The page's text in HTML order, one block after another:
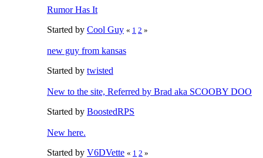
Rumor Has It
Started by Cool Guy « 1 2 »
new guy from kansas
Started by twisted
New to the site, Referred by Brad aka SCOOBY DOO
Started by BoostedRPS
New here.
Started by V6DVette « 1 2 »